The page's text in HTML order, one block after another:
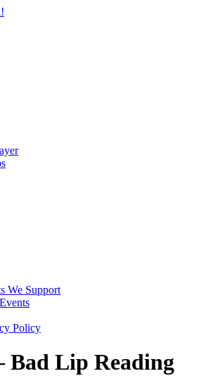
We Support
Policy
Bad Lip Reading